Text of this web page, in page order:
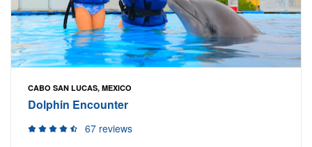
CABO SAN LUCAS, MEXICO
Dolphin Encounter
67 reviews